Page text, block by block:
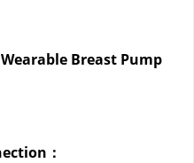
Breast Pump
：